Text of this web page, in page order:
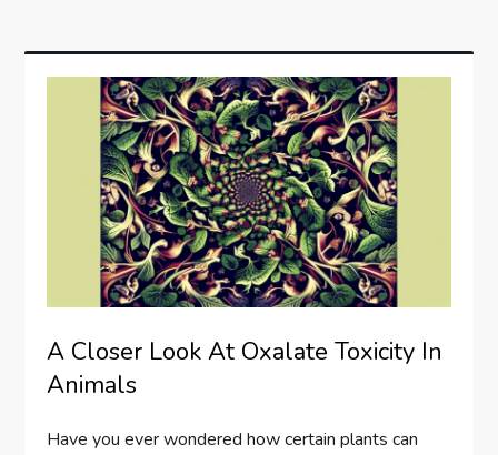
A Closer Look At Oxalate Toxicity In
Animals
Have you ever wondered how certain plants can